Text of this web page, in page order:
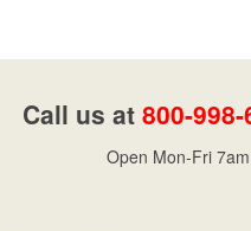
Call us at 800-
Open Mon-Fri